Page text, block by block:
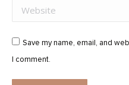
Website
Save my name, email, and
I comment.